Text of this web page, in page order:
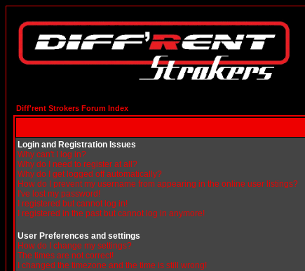
Diff'rent Strokers Forum Index
Login and Registration Issues
Why can't I log in?
Why do I need to register at all?
Why do I get logged off automatically?
How do I prevent my username from appearing in the online user listings?
I've lost my password!
I registered but cannot log in!
I registered in the past but cannot log in anymore!
User Preferences and settings
How do I change my settings?
The times are not correct!
I changed the timezone and the time is still wrong!